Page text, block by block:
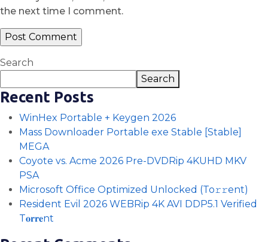
the next time I comment.
Search
Search
Recent Posts
WinHex Portable + Keygen 2026
Mass Downloader Portable exe Stable [Stable]
MEGA
Coyote vs. Acme 2026 Pre-DVDRip 4KUHD MKV
PSA
Microsoft Office Optimized Unlocked (To𝚛𝚛еnt)
Resident Evil 2026 WEBRip 4K AVI DDP5.1 Verified
T𝐨𝐫𝐫𝐞nt